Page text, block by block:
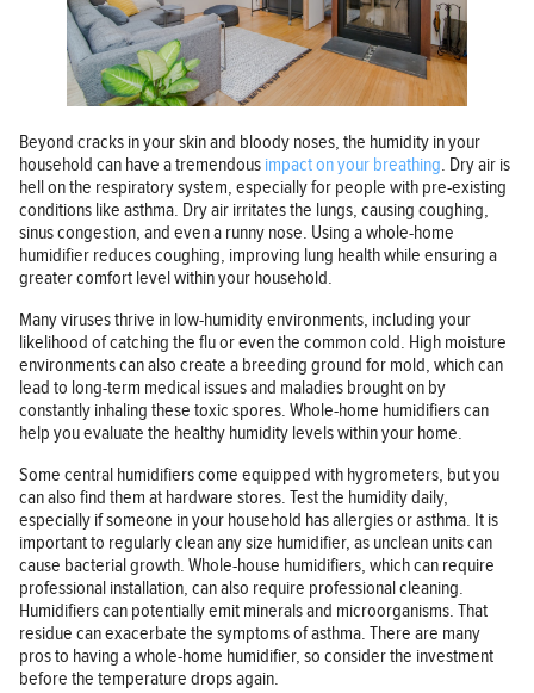
Beyond cracks in your skin and bloody noses, the humidity in your
household can have a tremendous impact on your breathing. Dry air is
hell on the respiratory system, especially for people with pre-existing
conditions like asthma. Dry air irritates the lungs, causing coughing,
sinus congestion, and even a runny nose. Using a whole-home
humidifier reduces coughing, improving lung health while ensuring a
greater comfort level within your household.
Many viruses thrive in low-humidity environments, including your
likelihood of catching the flu or even the common cold. High moisture
environments can also create a breeding ground for mold, which can
lead to long-term medical issues and maladies brought on by
constantly inhaling these toxic spores. Whole-home humidifiers can
help you evaluate the healthy humidity levels within your home.
Some central humidifiers come equipped with hygrometers, but you
can also find them at hardware stores. Test the humidity daily,
especially if someone in your household has allergies or asthma. It is
important to regularly clean any size humidifier, as unclean units can
cause bacterial growth. Whole-house humidifiers, which can require
professional installation, can also require professional cleaning.
Humidifiers can potentially emit minerals and microorganisms. That
residue can exacerbate the symptoms of asthma. There are many
pros to having a whole-home humidifier, so consider the investment
before the temperature drops again.